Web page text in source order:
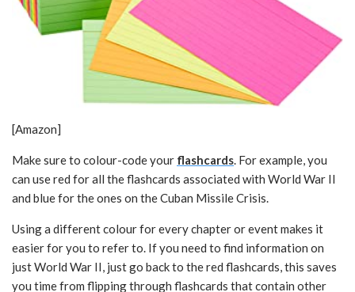
[Amazon]
Make sure to colour-code your flashcards. For example, you
can use red for all the flashcards associated with World War II
and blue for the ones on the Cuban Missile Crisis.
Using a different colour for every chapter or event makes it
easier for you to refer to. If you need to find information on
just World War II, just go back to the red flashcards, this saves
you time from flipping through flashcards that contain other